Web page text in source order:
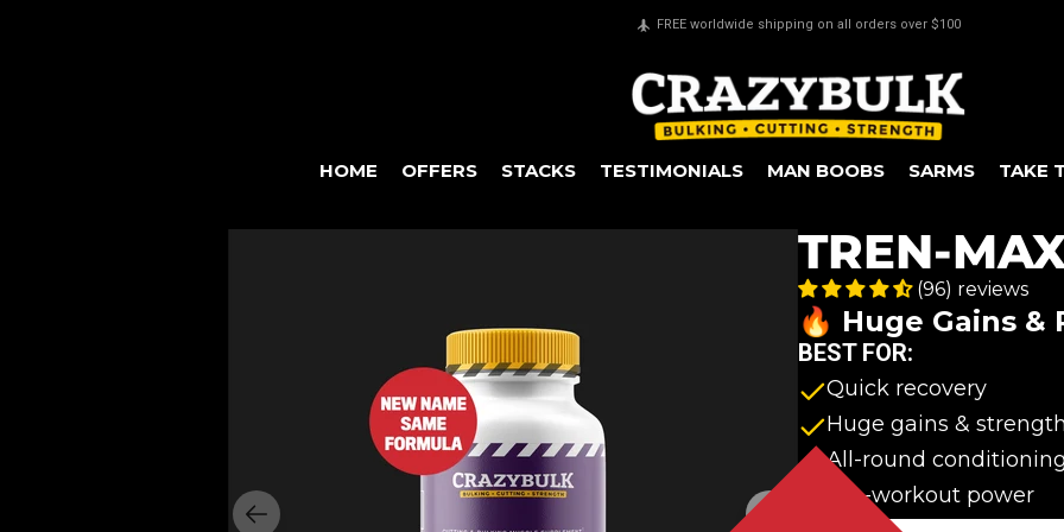
Secure payments & all major credit cards accepted
HOME OFFERS STACKS TESTIMONIALS MAN BOOBS SARMS TAKE
TREN-
(96) reviews
🔥 Huge Gains &
BEST FOR:
Quick recovery
Huge gains &
All-round
Pre-workout power